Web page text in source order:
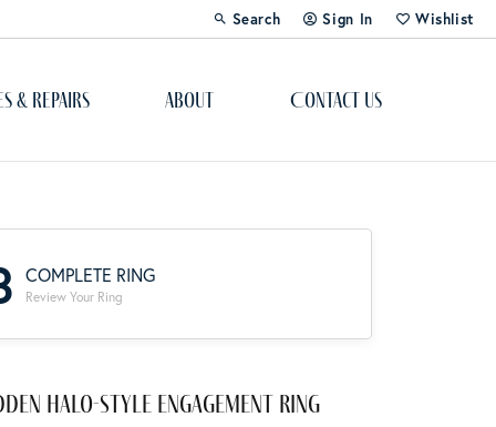
Search
Toggle Toolbar Search Menu
Sign In
Toggle My Account Menu
Wishlist
Toggle My
Re-Design Your Jewelry
Start From Scratch
Education
& Repairs About Contact Us
COMPLETE RING
Review Your Ring
Halo-Style Engagement Ring